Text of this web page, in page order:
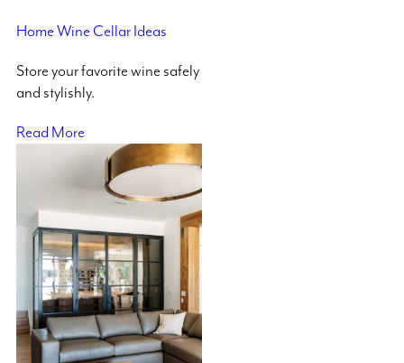
Home Wine Cellar Ideas
Store your favorite wine safely
and stylishly.
Read More